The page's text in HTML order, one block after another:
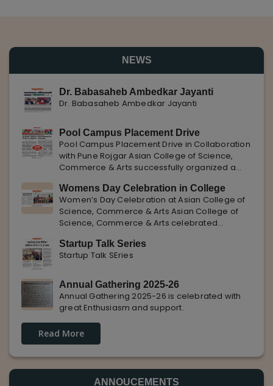
NEWS
Dr. Babasaheb Ambedkar Jayanti
Dr. Babasaheb Ambedkar Jayanti
Pool Campus Placement Drive
Pool Campus Placement Drive in Collaboration
with Pune Rojgar Asian College of Science,
Commerce & Arts successfully organized a
with Pune Rojgar, providing excellent career
opportunities to students. The
Womens Day Celebration in College
Women’s Day Celebration at Asian College of
Science, Commerce & Arts Asian College of
Science, Commerce & Arts celebrated
highlighting the importance of women
empowerment, gender equality, and
Startup Talk Series
Startup Talk SEries
Annual Gathering 2025-26
Annual Gathering 2025-26 is celebrated with
great Enthusiasm and support.
Read More
ANNOUCEMENTS